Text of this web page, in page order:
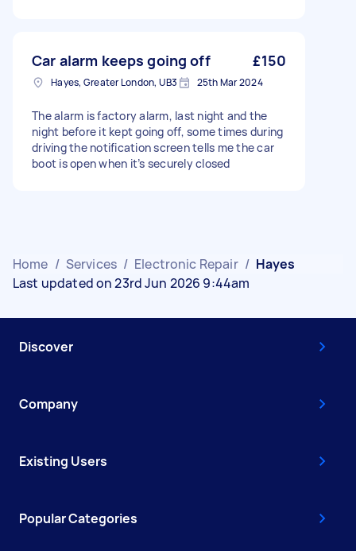
Car alarm keeps going off £150
Hayes, Greater London, UB3 25th Mar 2024
The alarm is factory alarm, last night and the
night before it kept going off, some times during
driving the notification screen tells me the car
boot is open when it’s securely closed
Home / Services / Electronic Repair / Hayes
Last updated on 23rd Jun 2026 9:44am
Discover
Company
Existing Users
Popular Categories